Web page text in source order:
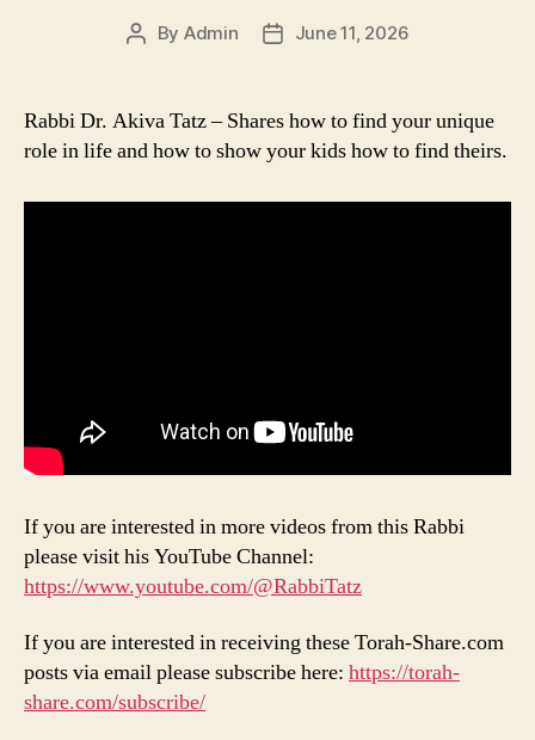
Post
By Admin
PostJune 11, 2026
Rabbi Dr. Akiva Tatz – Shares how to find your unique
role in life and how to show your kids how to find theirs.
If you are interested in more videos from this Rabbi
please visit his YouTube Channel:
https://www.youtube.com/@RabbiTatz
If you are interested in receiving these Torah-Share.com
posts via email please subscribe here: https://torah-
share.com/subscribe/